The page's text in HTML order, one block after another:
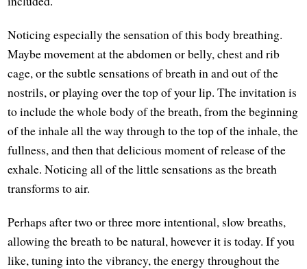
Noticing especially the sensation of this body breathing.
Maybe movement at the abdomen or belly, chest and rib
cage, or the subtle sensations of breath in and out of the
nostrils, or playing over the top of your lip. The invitation is
to include the whole body of the breath, from the beginning
of the inhale all the way through to the top of the inhale, the
fullness, and then that delicious moment of release of the
exhale. Noticing all of the little sensations as the breath
transforms to air.
Perhaps after two or three more intentional, slow breaths,
allowing the breath to be natural, however it is today. If you
like, tuning into the vibrancy, the energy throughout the